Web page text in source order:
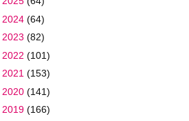
2024 (64)
2023 (82)
2022 (101)
2021 (153)
2020 (141)
2019 (166)